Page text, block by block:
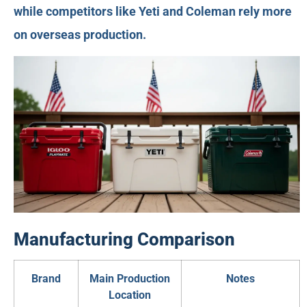
while competitors like Yeti and Coleman rely more
on overseas production.
Manufacturing Comparison
Brand
Main Production
Location
Notes